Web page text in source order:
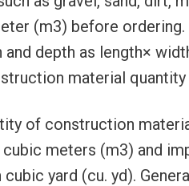
(m3) before
depth as length×
material quantity
of construction
meters (m3) and
yard (cu. yd).